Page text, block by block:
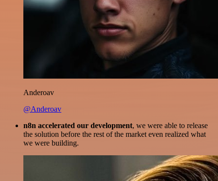
Anderoav
@Anderoav
n8n accelerated our development, we were able to release
the solution before the rest of the market even realized what
we were building.